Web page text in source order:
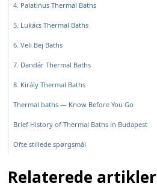
4. Palatinus Thermal Baths
5. Lukács Thermal Baths
6. Veli Bej Baths
7. Dandár Thermal Baths
8. Király Thermal Baths
Thermal baths — Know Before You Go
Brief History of Thermal Baths in Budapest
Ofte stillede spørgsmål
Relaterede artikler